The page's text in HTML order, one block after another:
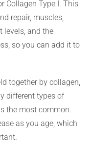
Collagen Type I. This
repair, muscles,
levels, and the
so you can add it to
together by collagen,
different types of
the most common.
as you age, which